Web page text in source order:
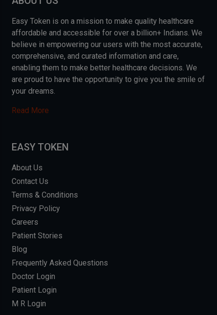
Easy Token is on a mission to make quality healthcare
affordable and accessible for over a billion+ Indians. We
believe in empowering our users with the most accurate,
comprehensive, and curated information and care,
enabling them to make better healthcare decisions. We
are proud to have the opportunity to give you the smile of
your dreams.
Read More
EASY TOKEN
About Us
Contact Us
Terms & Conditions
Privacy Policy
Careers
Patient Stories
Blog
Frequently Asked Questions
Doctor Login
Patient Login
M R Login